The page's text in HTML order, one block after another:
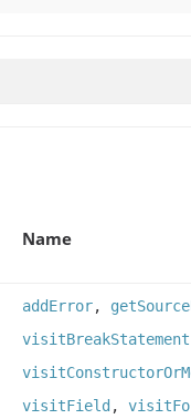
Name
addError,
visitBreakStatement
visitField ,